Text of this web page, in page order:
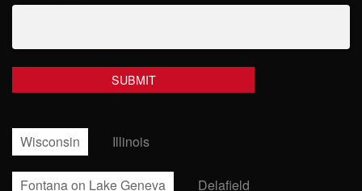
Wisconsin Illinois
Fontana on Lake Geneva Delafield